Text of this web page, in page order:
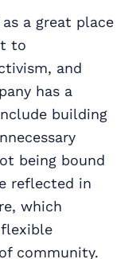
a great place
to
and
has a
building
being bound
reflected in
which
community.